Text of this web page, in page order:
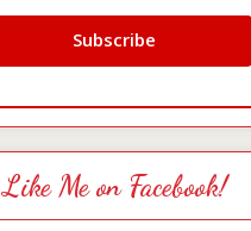
Like Me on Facebook!